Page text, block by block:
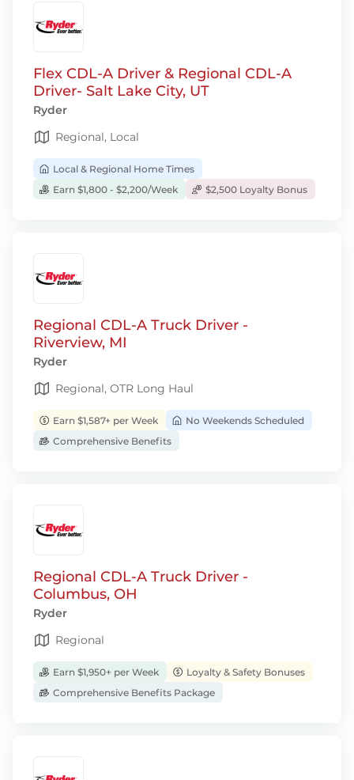
Flex CDL-A Driver & Regional CDL-A
Driver- Salt Lake City, UT
Ryder
Regional, Local
Local & Regional Home Times
Earn $1,800 - $2,200/Week
$2,500 Loyalty Bonus
Regional CDL-A Truck Driver -
Riverview, MI
Ryder
Regional, OTR Long Haul
Earn $1,587+ per Week
No Weekends Scheduled
Comprehensive Benefits
Regional CDL-A Truck Driver -
Columbus, OH
Ryder
Regional
Earn $1,950+ per Week
Loyalty & Safety Bonuses
Comprehensive Benefits Package